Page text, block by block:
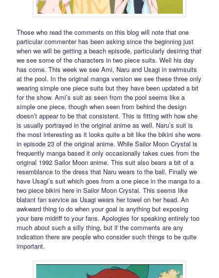
Those who read the comments on this blog will note that one
particular commenter has been asking since the beginning just
when we will be getting a beach episode, particularly desiring that
we see some of the characters in two piece suits. Well his day
has come. This week we see Ami, Naru and Usagi in swimsuits
at the pool. In the original manga version we see these three only
wearing simple one piece suits but they have been updated a bit
for the show. Ami’s suit as seen from the pool seems like a
simple one piece, though when seen from behind the design
doesn’t appear to be that consistent. This is fitting with how she
is usually portrayed in the original anime as well. Naru’s suit is
the most interesting as it looks quite a bit like the bikini she wore
in episode 23 of the original anime. While Sailor Moon Crystal is
frequently manga based it only occasionally takes cues from the
original 1992 Sailor Moon anime. This suit also bears a bit of a
resemblance to the dress that Naru wears to the ball. Finally we
have Usagi’s suit which goes from a one piece in the manga to a
two piece bikini here in Sailor Moon Crystal. This seems like
blatant fan service as Usagi wears her towel on her head. An
awkward thing to do when your goal is anything but exposing
your bare midriff to your fans. Apologies for speaking entirely too
much about such a silly thing, but if the comments are any
indication there are people who consider such things to be quite
important.